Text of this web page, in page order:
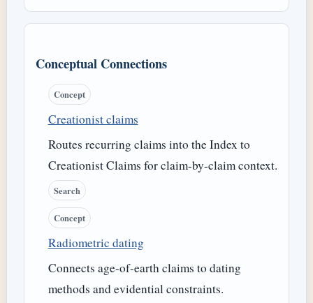
Conceptual Connections
Concept
Creationist claims
Routes recurring claims into the Index to
Creationist Claims for claim-by-claim context.
Search
Concept
Radiometric dating
Connects age-of-earth claims to dating
methods and evidential constraints.